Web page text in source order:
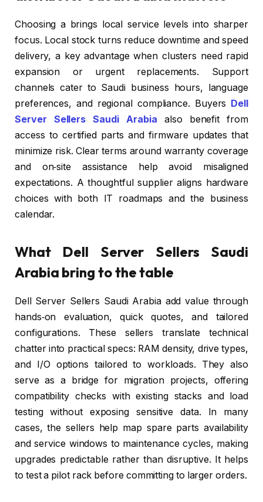
Choosing a brings local service levels into sharper
focus. Local stock turns reduce downtime and speed
delivery, a key advantage when clusters need rapid
expansion or urgent replacements. Support
channels cater to Saudi business hours, language
preferences, and regional compliance. Buyers
Dell
Server Sellers Saudi Arabia also benefit from
access to certified parts and firmware updates that
minimize risk. Clear terms around warranty coverage
and on‑site assistance help avoid misaligned
expectations. A thoughtful supplier aligns hardware
choices with both IT roadmaps and the business
calendar.
What Dell Server Sellers Saudi
Arabia bring to the table
Dell Server Sellers Saudi Arabia add value through
hands‑on evaluation, quick quotes, and tailored
configurations. These sellers translate technical
chatter into practical specs: RAM density, drive types,
and I/O options tailored to workloads. They also
serve as a bridge for migration projects, offering
compatibility checks with existing stacks and load
testing without exposing sensitive data. In many
cases, the sellers help map spare parts availability
and service windows to maintenance cycles, making
upgrades predictable rather than disruptive. It helps
to test a pilot rack before committing to larger orders.